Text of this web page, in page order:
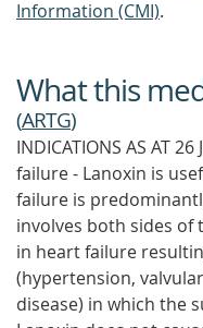
Information (CMI).
What this
(ARTG)
INDICATIONS AS AT
failure - Lanoxin is
failure is
involves both sides of
in heart failure
(hypertension,
disease) in which the